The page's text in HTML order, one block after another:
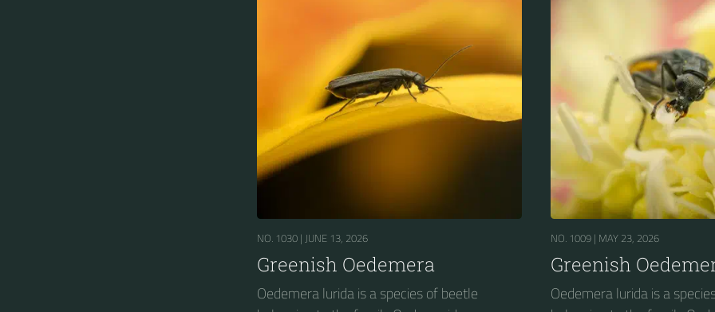
NO. 1030 | JUNE 13, 2026
Greenish Oedemera
Oedemera lurida is a species of beetle
NO. 1009 | MAY 23, 2026
Greenish
Oedemera lurida is a